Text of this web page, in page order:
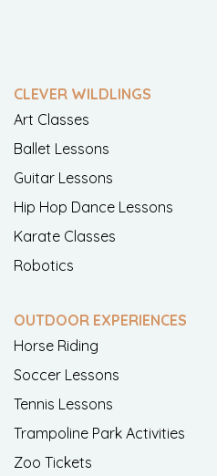
CLEVER WILDLINGS
Art Classes
Ballet Lessons
Guitar Lessons
Hip Hop Dance Lessons
Karate Classes
Robotics
OUTDOOR EXPERIENCES
Horse Riding
Soccer Lessons
Tennis Lessons
Trampoline Park Activities
Zoo Tickets